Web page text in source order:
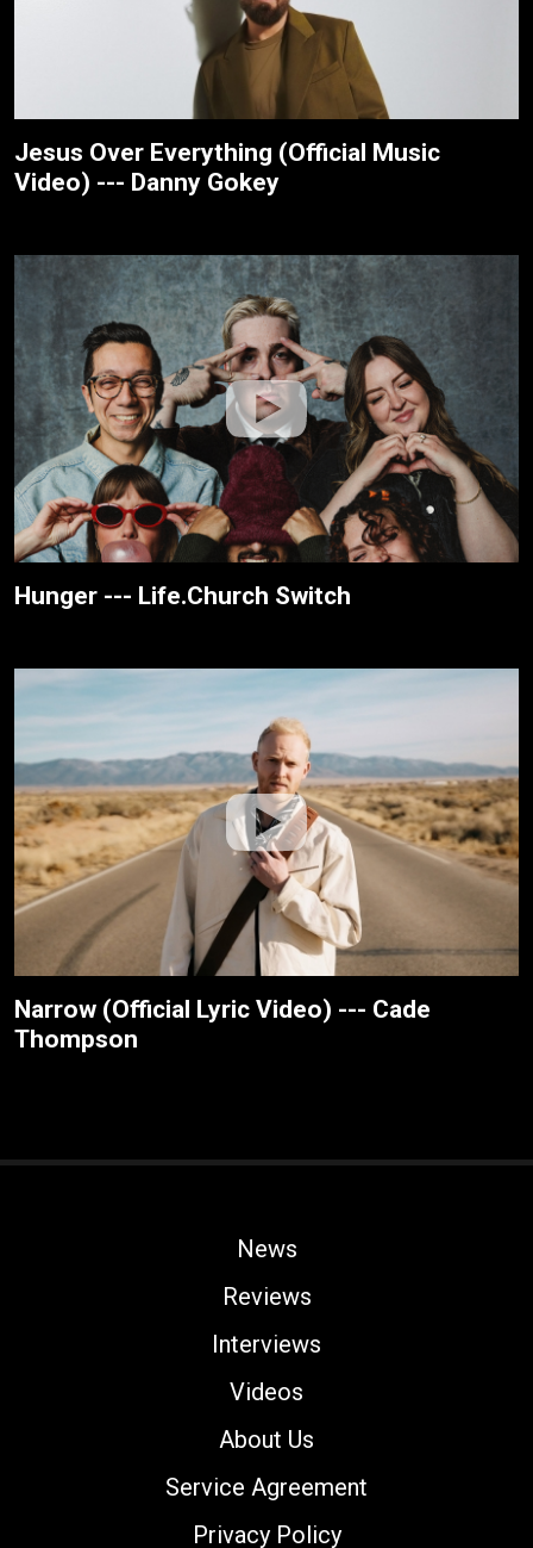
Jesus Over Everything (Official Music
Video) --- Danny Gokey
Hunger --- Life.Church Switch
Narrow (Official Lyric Video) --- Cade
Thompson
News
Reviews
Interviews
Videos
About Us
Service Agreement
Privacy Policy